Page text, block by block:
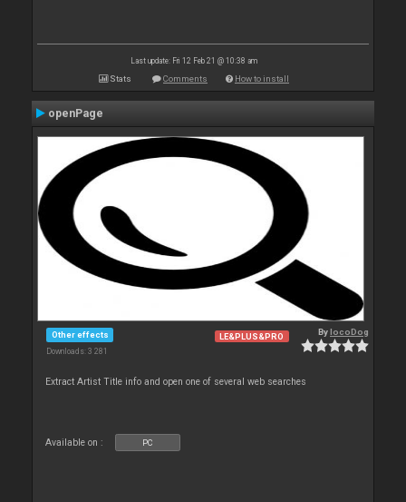
Last update: Fri 12 Feb 21 @ 10:38 am
Stats Comments How to install
openPage
Other effects
Downloads: 3 281
LE&PLUS&PRO BylocoDog
Extract Artist Title info and open one of several web searches
Available on : PC